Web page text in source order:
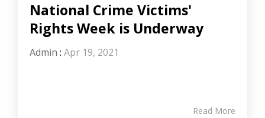
National Crime Victims'
Rights Week is Underway
Admin : Apr 19, 2021
Read More